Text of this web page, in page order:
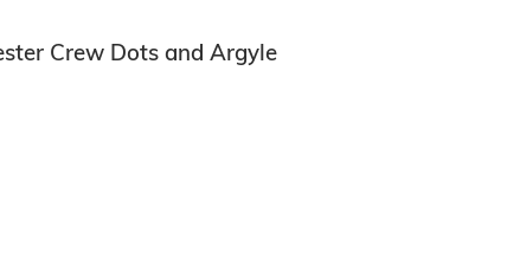
Crew Dots and Argyle